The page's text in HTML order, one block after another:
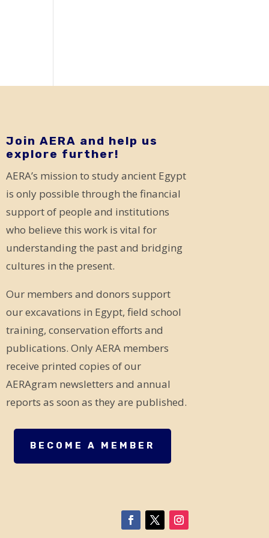
Join AERA and help us
explore further!
AERA’s mission to study ancient Egypt
is only possible through the financial
support of people and institutions
who believe this work is vital for
understanding the past and bridging
cultures in the present.
Our members and donors support
our excavations in Egypt, field school
training, conservation efforts and
publications. Only AERA members
receive printed copies of our
AERAgram newsletters and annual
reports as soon as they are published.
BECOME A MEMBER